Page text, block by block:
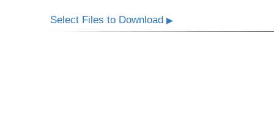
Select Files to Download▶